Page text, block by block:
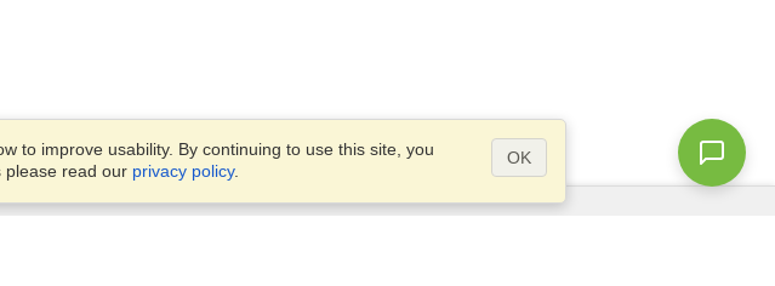
to improve usability. By continuing to use this site, you
please read our privacy policy.
OK